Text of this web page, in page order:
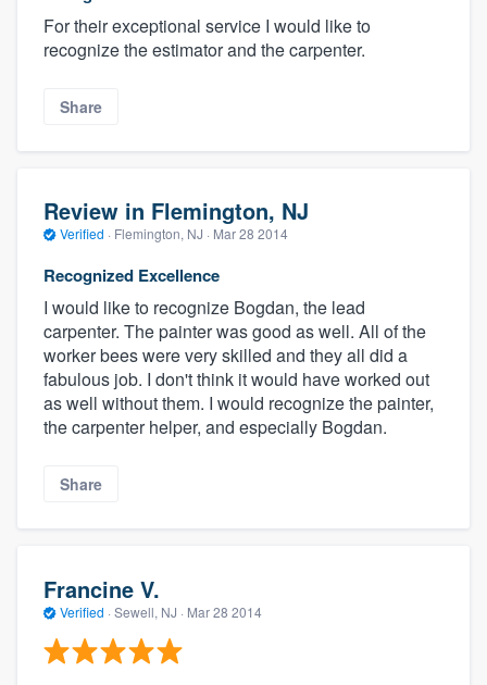
For their exceptional service I would like to
recognize the estimator and the carpenter.
Share
Review in Flemington, NJ
Verified · Flemington, NJ · Mar 28 2014
Recognized Excellence
I would like to recognize Bogdan, the lead
carpenter. The painter was good as well. All of the
worker bees were very skilled and they all did a
fabulous job. I don't think it would have worked out
as well without them. I would recognize the painter,
the carpenter helper, and especially Bogdan.
Share
Francine V.
Verified · Sewell, NJ · Mar 28 2014